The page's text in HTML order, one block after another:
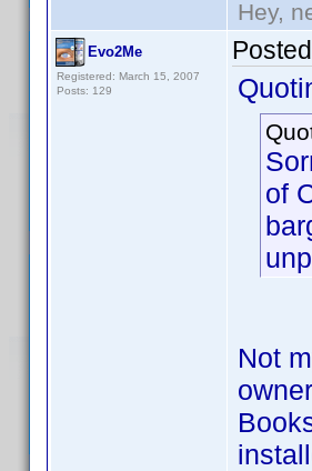
Hey,
Evo2Me
Registered: March 15, 2007
Posts: 129
of
Not